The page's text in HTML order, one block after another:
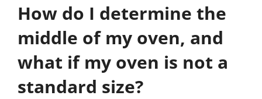
How do I determine the
middle of my oven, and
what if my oven is not a
standard size?